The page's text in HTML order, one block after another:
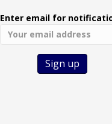
Enter email for